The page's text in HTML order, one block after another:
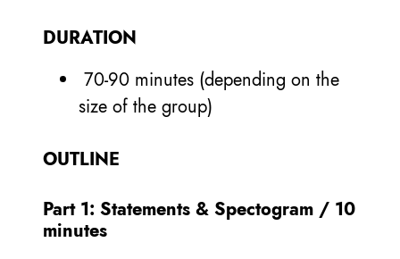
DURATION
70-90 minutes (depending on the
size of the group)
OUTLINE
Part 1: Statements & Spectogram / 10
minutes